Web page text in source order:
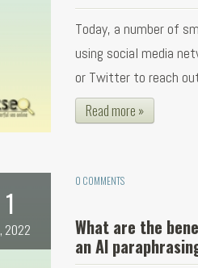
Today, a number of
using social media
or Twitter to reach
Read more »
1
2022
0 COMMENTS
What are the
an AI